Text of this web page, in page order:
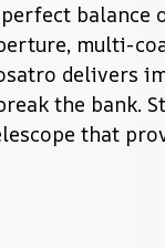
multi-
delivers
the bank.
that